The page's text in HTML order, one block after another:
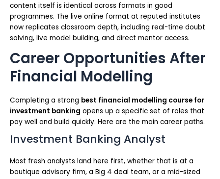
content itself is identical across formats in good
programmes. The live online format at reputed institutes
now replicates classroom depth, including real-time doubt
solving, live model building, and direct mentor access.
Career Opportunities After
Financial Modelling
Completing a strong best financial modelling course for
investment banking opens up a specific set of roles that
pay well and build quickly. Here are the main career paths.
Investment Banking Analyst
Most fresh analysts land here first, whether that is at a
boutique advisory firm, a Big 4 deal team, or a mid-sized